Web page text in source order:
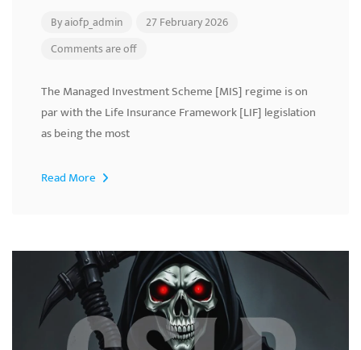
Byaiofp_admin
27 February 2026
Comments are off
The Managed Investment Scheme [MIS] regime is on
par with the Life Insurance Framework [LIF] legislation
as being the most
Read More